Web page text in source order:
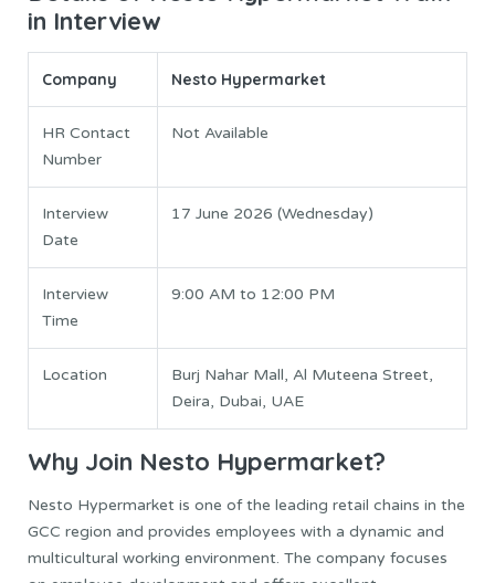
in Interview
Company Nesto Hypermarket
HR Contact
Number
Not Available
Interview
Date
17 June 2026 (Wednesday)
Interview
Time
9:00 AM to 12:00 PM
Location
Burj Nahar Mall, Al Muteena Street,
Deira, Dubai, UAE
Why Join Nesto Hypermarket?
Nesto Hypermarket is one of the leading retail chains in the
GCC region and provides employees with a dynamic and
multicultural working environment. The company focuses